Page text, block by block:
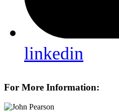
linkedin
For More Information: